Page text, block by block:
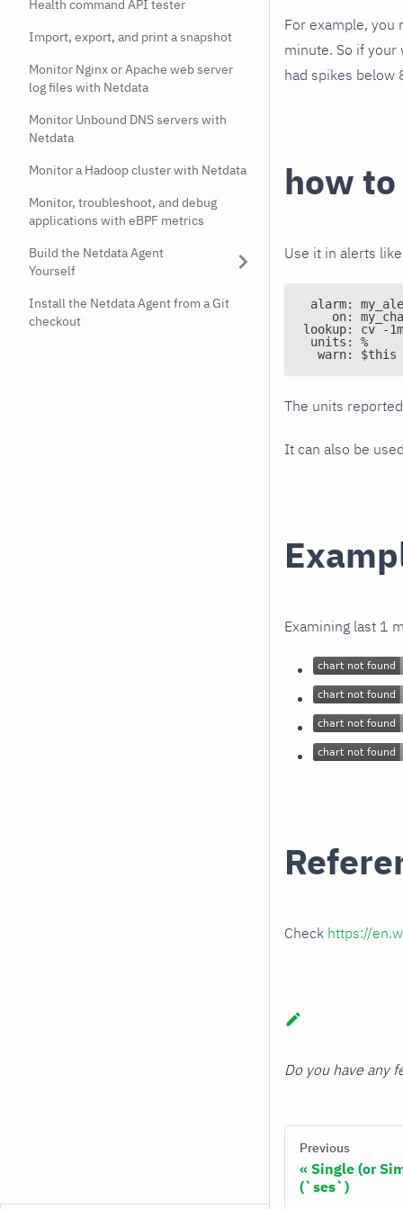
Health command API tester
Import, export, and print a snapshot
Monitor Nginx or Apache web server
log files with Netdata
Monitor Unbound DNS servers with
Netdata
Monitor a Hadoop cluster with Netdata
Monitor, troubleshoot, and debug
applications with eBPF metrics
Build the Netdata Agent
Yourself
Install the Netdata Agent from a Git
checkout
For example,
minute. So if
had spikes
how
Use it in alerts
alarm:
on:
lookup: cv -
units: %
warn: $this
The units
It can also be
Examining last 1
Check https://
Do you have any
Previous
Single (or
(`ses`)